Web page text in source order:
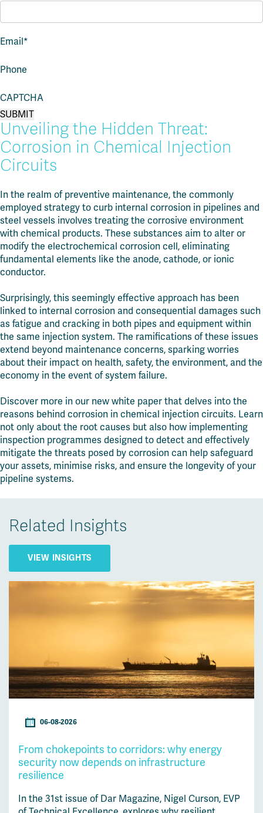
Email*
Phone
CAPTCHA
Unveiling the Hidden Threat:
Corrosion in Chemical Injection
Circuits
In the realm of preventive maintenance, the commonly
employed strategy to curb internal corrosion in pipelines and
steel vessels involves treating the corrosive environment
with chemical products. These substances aim to alter or
modify the electrochemical corrosion cell, eliminating
fundamental elements like the anode, cathode, or ionic
conductor.
Surprisingly, this seemingly effective approach has been
linked to internal corrosion and consequential damages such
as fatigue and cracking in both pipes and equipment within
the same injection system. The ramifications of these issues
extend beyond maintenance concerns, sparking worries
about their impact on health, safety, the environment, and the
economy in the event of system failure.
Discover more in our new white paper that delves into the
reasons behind corrosion in chemical injection circuits. Learn
not only about the root causes but also how implementing
inspection programmes designed to detect and effectively
mitigate the threats posed by corrosion can help safeguard
your assets, minimise risks, and ensure the longevity of your
pipeline systems.
Related Insights
VIEW INSIGHTS
06-08-2026
From chokepoints to corridors: why energy
security now depends on infrastructure
resilience
In the 31st issue of Dar Magazine, Nigel Curson, EVP